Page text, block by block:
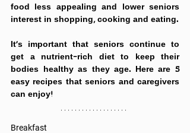
food less appealing and lower seniors
interest in shopping, cooking and eating.
It’s important that seniors continue to
get a nutrient-rich diet to keep their
bodies healthy as they age. Here are 5
easy recipes that seniors and caregivers
can enjoy!
Breakfast